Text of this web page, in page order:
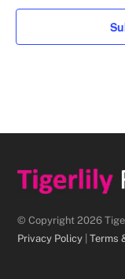
© Copyright 2026
Privacy Policy |Terms